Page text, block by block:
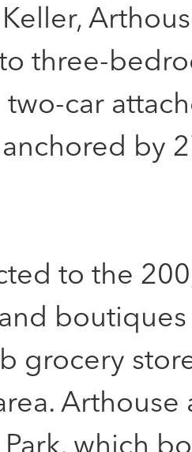
three-
car
by
to the
grocery
Arthouse